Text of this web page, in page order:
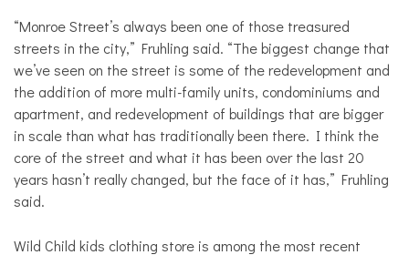
“Monroe Street’s always been one of those treasured
streets in the city,” Fruhling said. “The biggest change that
we’ve seen on the street is some of the redevelopment and
the addition of more multi-family units, condominiums and
apartment, and redevelopment of buildings that are bigger
in scale than what has traditionally been there. I think the
core of the street and what it has been over the last 20
years hasn’t really changed, but the face of it has,” Fruhling
said.
Wild Child kids clothing store is among the most recent